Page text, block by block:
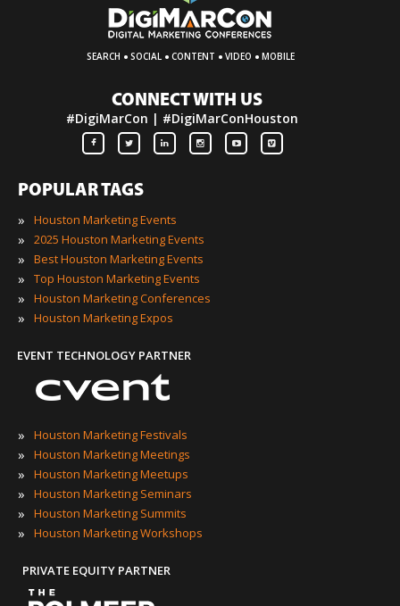
SEARCH · SOCIAL · CONTENT · VIDEO · MOBILE
CONNECT WITH US
#DigiMarCon | #DigiMarConHouston
POPULAR TAGS
»
Houston Marketing Events
» 2025 Houston Marketing Events
» Best Houston Marketing Events
» Top Houston Marketing Events
» Houston Marketing Conferences
» Houston Marketing Expos
EVENT TECHNOLOGY PARTNER
» Houston Marketing Festivals
» Houston Marketing Meetings
» Houston Marketing Meetups
» Houston Marketing Seminars
» Houston Marketing Summits
» Houston Marketing Workshops
PRIVATE EQUITY PARTNER